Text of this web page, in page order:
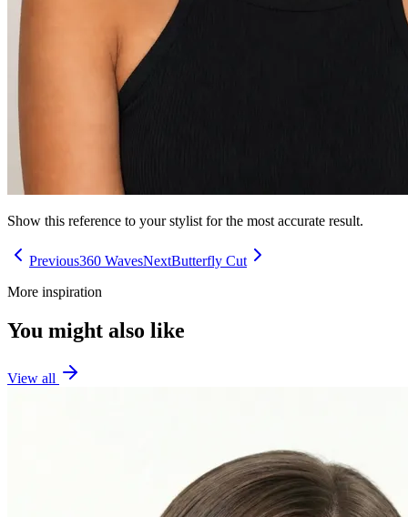
Show this reference to your stylist for the most accurate result.
Previous360 WavesNextButterfly Cut
More inspiration
You might also like
View all